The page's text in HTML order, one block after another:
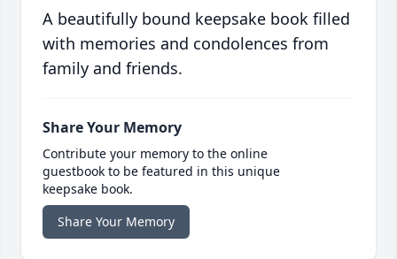
A beautifully bound keepsake book filled
with memories and condolences from
family and friends.
Share Your Memory
Contribute your memory to the online
guestbook to be featured in this unique
keepsake book.
Share Your Memory